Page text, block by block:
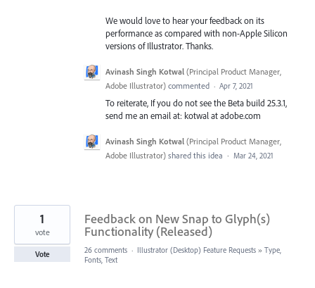
We would love to hear your feedback on its
performance as compared with non-Apple Silicon
versions of Illustrator. Thanks.
Avinash Singh Kotwal (Principal Product Manager,
Adobe Illustrator) commented · Apr 7, 2021
To reiterate, If you do not see the Beta build 25.3.1,
send me an email at: kotwal at adobe.com
Avinash Singh Kotwal (Principal Product Manager,
Adobe Illustrator) shared this idea · Mar 24, 2021
Feedback on New Snap to Glyph(s)
Functionality (Released)
1
vote
Vote 26 comments · Illustrator (Desktop) Feature Requests » Type,
Fonts, Text